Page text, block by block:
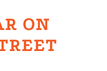
ON